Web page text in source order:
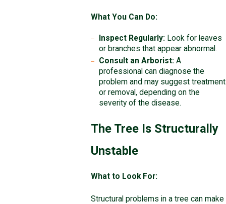
What You Can Do:
Inspect Regularly: Look for leaves
or branches that appear abnormal.
Consult an Arborist: A
professional can diagnose the
problem and may suggest treatment
or removal, depending on the
severity of the disease.
The Tree Is Structurally
Unstable
What to Look For:
Structural problems in a tree can make